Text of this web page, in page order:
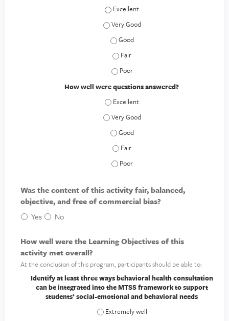
How relevant to your needs was the
How relevant to your needs was the
How relevant to your needs was the
How relevant to your needs was
How relevant to your needs was the
How well were questions answered?
How well were questions answered? -
How well were questions answered? -
How well were questions answered?
How well were questions
How well were questions answered?
Was the content of this activity fair, balanced,
objective, and free of commercial bias?
Yes
No
How well were the Learning Objectives of this
activity met overall?
At the conclusion of this program, participants should be able to:
Identify at least three ways behavioral health consultation
can be integrated into the MTSS framework to support
students’ social-emotional and behavioral needs
Identify at least three ways behavioral